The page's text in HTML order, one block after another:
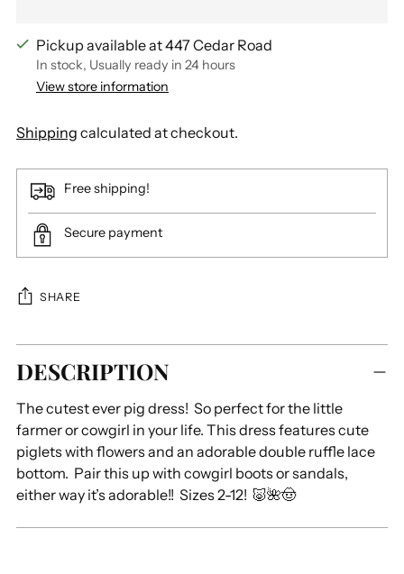
Pickup available at 447 Cedar Road
In stock, Usually ready in 24 hours
View store information
Shipping calculated at checkout.
Free shipping!
Secure payment
SHARE
Adding
product
your
cart
DESCRIPTION
The cutest ever pig dress! So perfect for the little
farmer or cowgirl in your life. This dress features cute
piglets with flowers and an adorable double ruffle lace
bottom. Pair this up with cowgirl boots or sandals,
either way it’s adorable!! Sizes 2-12! 🐷🌺🤠